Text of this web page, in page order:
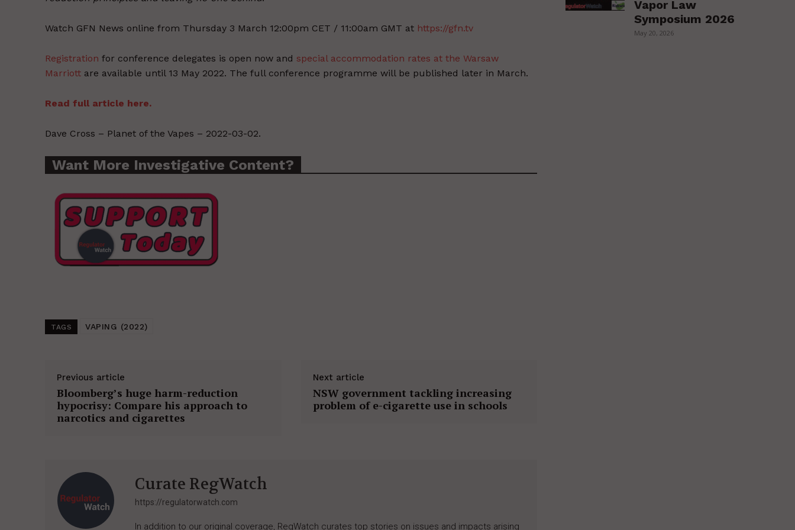
Watch GFN News online from Thursday 3 March 12:00pm CET / 11:00am GMT at https://gfn.tv
Registration for conference delegates is open now and special accommodation rates at the Warsaw
Marriott are available until 13 May 2022. The full conference programme will be published later in March.
Read full article here.
Dave Cross – Planet of the Vapes – 2022-03-02.
Want More Investigative Content?
TAGS VAPING (2022)
Previous article
Bloomberg’s huge harm-reduction
hypocrisy: Compare his approach to
narcotics and cigarettes
Next article
NSW government tackling increasing
problem of e-cigarette use in schools
Curate RegWatch
https://regulatorwatch.com
In addition to our original coverage, RegWatch curates top stories on issues and impacts arising
Vapor Law
Symposium 2026
May 20, 2026